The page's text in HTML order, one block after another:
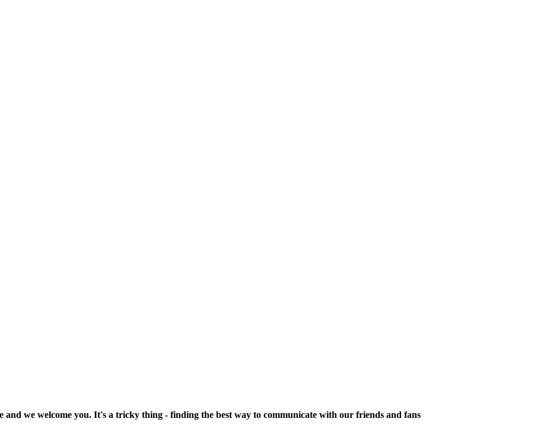
we welcome you. It's a tricky thing - finding the best way to communicate with our friends and fans